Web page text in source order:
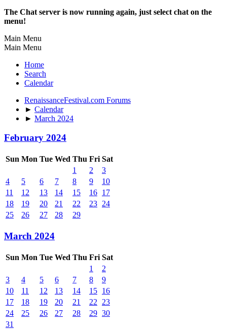
The Chat server is now running again, just select chat on the
menu!
Main Menu
Main Menu
Home
Search
Calendar
RenaissanceFestival.com Forums
► Calendar
► March 2024
February 2024
Sun Mon Tue Wed Thu Fri Sat
1
2
3
4
5 6 7 8 9
10
11
12 13 14 15 16 17
18
19 20 21 22 23 24
25
26 27 28 29
March 2024
Sun Mon Tue Wed Thu Fri Sat
1
2
3
4 5 6 7 8
9
10
11 12 13 14 15 16
17
18 19 20 21 22
23
24
25 26 27 28 29 30
31